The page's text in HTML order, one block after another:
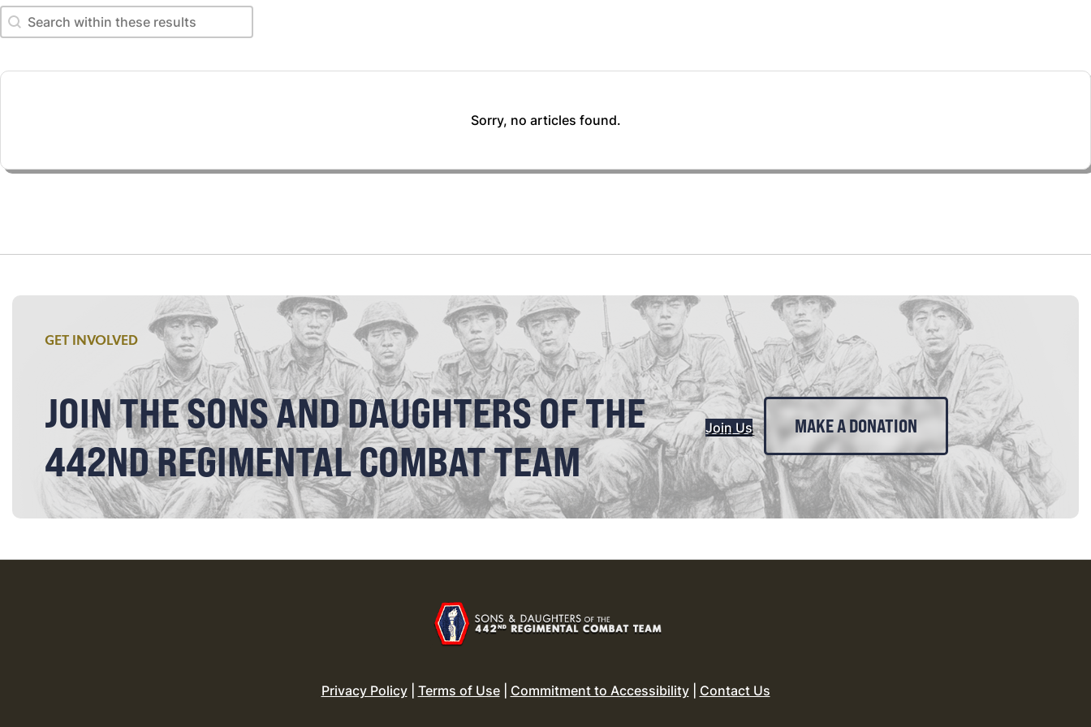
Search within these results
Search within these results
Sorry, no articles found.
GET INVOLVED
JOIN THE SONS AND DAUGHTERS OF THE
442ND REGIMENTAL COMBAT TEAM
Join Us MAKE A DONATION
Privacy Policy| Terms of Use| Commitment to Accessibility| Contact Us